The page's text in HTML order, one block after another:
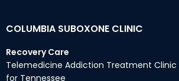
COLUMBIA SUBOXONE CLINIC
Recovery Care
Telemedicine Addiction Treatment Clinic
for Tennessee